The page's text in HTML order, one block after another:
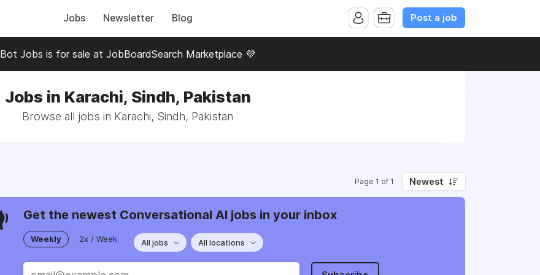
Jobs Newsletter Blog Post a job
Bot Jobs is for sale at JobBoardSearch Marketplace 💜
Jobs in Karachi, Sindh, Pakistan
Browse all jobs in Karachi, Sindh, Pakistan
Page 1 of 1 Newest
Get the newest Conversational AI jobs in your inbox
Weekly 2x / Week All jobs All locations